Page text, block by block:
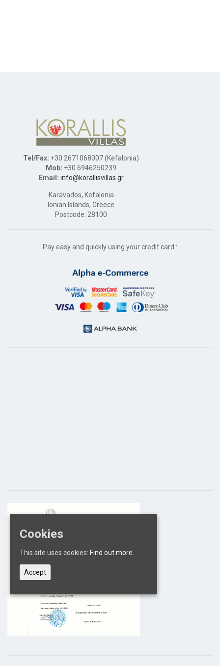
Tel/Fax: +30 2671068007 (Kefalonia)
Mob: +30 6946250239
Email: info@korallisvillas.gr
Karavados, Kefalonia
Ionian Islands, Greece
Postcode: 28100
Pay easy and quickly using your credit card :
Cookies
This site uses cookies: Find out more.
Accept